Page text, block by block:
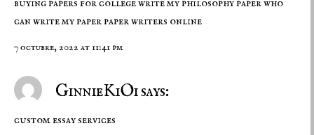
buying papers for college write my philosophy paper who
can write my paperpaper writers online
7 octubre, 2022 at 11:41 pm
GinnieKiOi says:
custom essay services